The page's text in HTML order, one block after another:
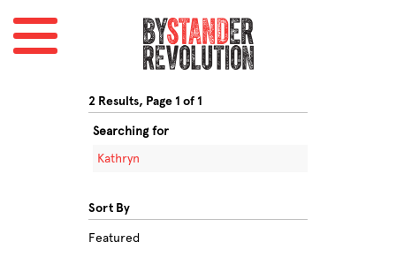
2 Results, Page 1 of 1
Searching for
Kathryn
Sort By
Featured